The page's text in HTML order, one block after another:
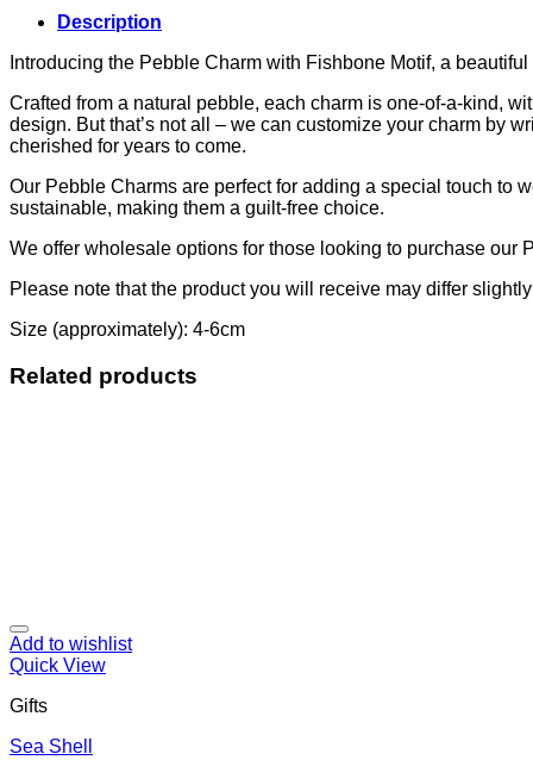
Description
Introducing the Pebble Charm with Fishbone Motif, a
Crafted from a natural pebble, each charm is one-of-a-kind,
design. But that’s not all – we can customize your charm by
cherished for years to come.
Our Pebble Charms are perfect for adding a special touch to
sustainable, making them a guilt-free choice.
We offer wholesale options for those looking to purchase our
Please note that the product you will receive may differ
Size (approximately): 4-6cm
Related products
Add to wishlist
Quick View
Gifts
Sea Shell